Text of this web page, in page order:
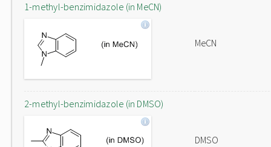
1-methyl-benzimidazole (in MeCN)
MeCN
2-methyl-benzimidazole (in DMSO)
DMSO